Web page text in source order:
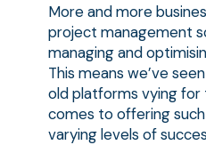
More and more
project management
managing and
This means we’ve
old platforms vying
comes to offering
varying levels of